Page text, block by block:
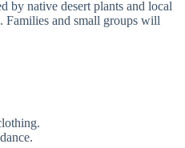
by native desert plants and local
Families and small groups will